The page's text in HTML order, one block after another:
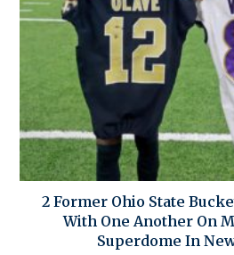
2 Former Ohio State
With One Another On
Superdome In